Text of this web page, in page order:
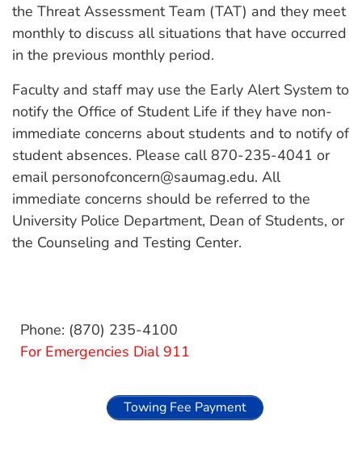
the Threat Assessment Team (TAT) and they meet
monthly to discuss all situations that have occurred
in the previous monthly period.
Faculty and staff may use the Early Alert System to
notify the Office of Student Life if they have non-
immediate concerns about students and to notify of
student absences. Please call 870-235-4041 or
email personofconcern@saumag.edu. All
immediate concerns should be referred to the
University Police Department, Dean of Students, or
the Counseling and Testing Center.
Phone: (870) 235-4100
For Emergencies Dial 911
Towing Fee Payment